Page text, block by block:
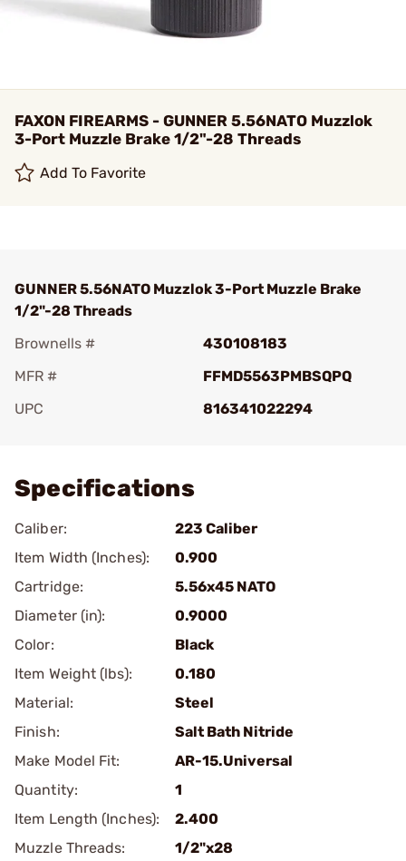
FAXON FIREARMS - GUNNER 5.56NATO Muzzlok
3-Port Muzzle Brake 1/2"-28 Threads
Add To Favorite
GUNNER 5.56NATO Muzzlok 3-Port Muzzle Brake
1/2"-28 Threads
Brownells #
430108183
MFR #
FFMD5563PMBSQPQ
UPC
816341022294
Specifications
Caliber:
223 Caliber
Item Width (Inches):
0.900
Cartridge:
5.56x45 NATO
Diameter (in):
0.9000
Color:
Black
Item Weight (lbs):
0.180
Material:
Steel
Finish:
Salt Bath Nitride
Make Model Fit:
AR-15.Universal
Quantity:
1
Item Length (Inches):
2.400
Muzzle Threads:
1/2"x28